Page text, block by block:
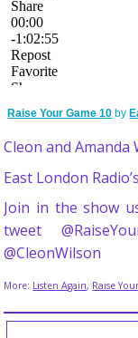
Raise Your Game 10 by
Cleon and Amanda
East London
Join in the show
tweet
@CleonWilson
More: Listen Again, Raise